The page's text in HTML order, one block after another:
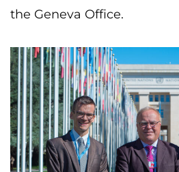
the Geneva Office.